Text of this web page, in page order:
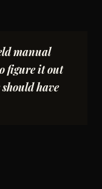
manual
figure it out
have